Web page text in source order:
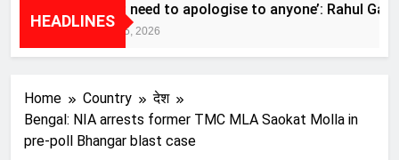
HEADLINES
‘Don’t need to apologise to anyone’: Rahul Gandhi
Home Country
देश
Bengal: NIA arrests former TMC MLA Saokat Molla in
pre-poll Bhangar blast case